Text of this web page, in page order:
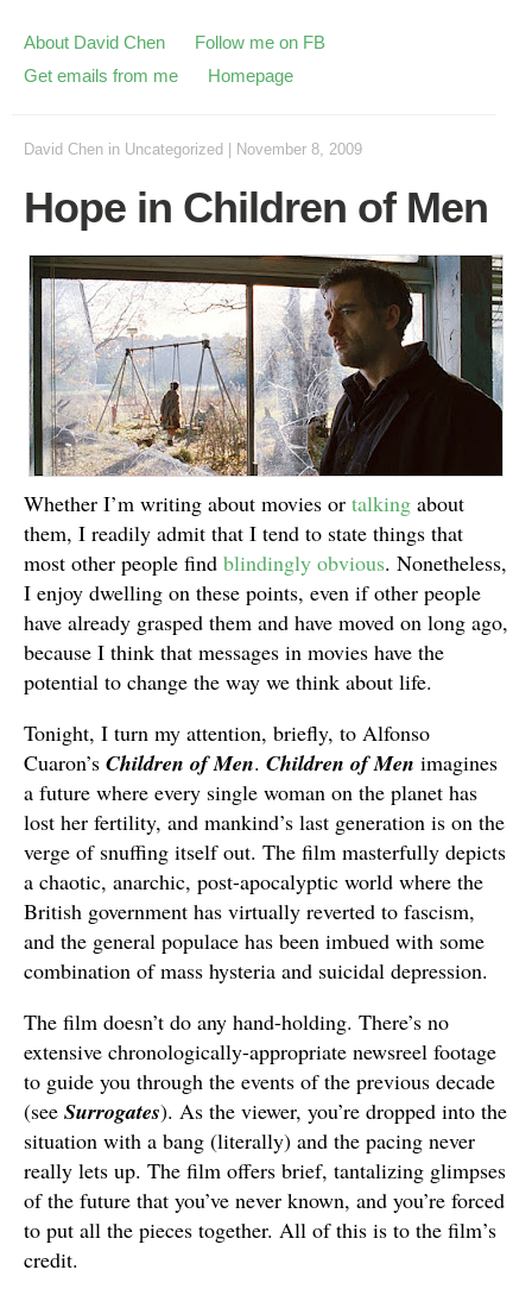
About David Chen
Follow me on FB
Get emails from me
Homepage
David Chen in Uncategorized November 8, 2009
Hope in Children of Men
Whether I’m writing about movies or talking about
them, I readily admit that I tend to state things that
most other people find blindingly obvious. Nonetheless,
I enjoy dwelling on these points, even if other people
have already grasped them and have moved on long ago,
because I think that messages in movies have the
potential to change the way we think about life.
Tonight, I turn my attention, briefly, to Alfonso
Cuaron’s Children of Men. Children of Men imagines
a future where every single woman on the planet has
lost her fertility, and mankind’s last generation is on the
verge of snuffing itself out. The film masterfully depicts
a chaotic, anarchic, post-apocalyptic world where the
British government has virtually reverted to fascism,
and the general populace has been imbued with some
combination of mass hysteria and suicidal depression.
The film doesn’t do any hand-holding. There’s no
extensive chronologically-appropriate newsreel footage
to guide you through the events of the previous decade
(see Surrogates). As the viewer, you’re dropped into the
situation with a bang (literally) and the pacing never
really lets up. The film offers brief, tantalizing glimpses
of the future that you’ve never known, and you’re forced
to put all the pieces together. All of this is to the film’s
credit.